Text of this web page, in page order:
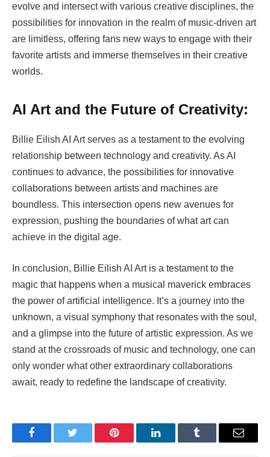
evolve and intersect with various creative disciplines, the
possibilities for innovation in the realm of music-driven art
are limitless, offering fans new ways to engage with their
favorite artists and immerse themselves in their creative
worlds.
AI Art and the Future of Creativity:
Billie Eilish AI Art serves as a testament to the evolving
relationship between technology and creativity. As AI
continues to advance, the possibilities for innovative
collaborations between artists and machines are
boundless. This intersection opens new avenues for
expression, pushing the boundaries of what art can
achieve in the digital age.
In conclusion, Billie Eilish AI Art is a testament to the
magic that happens when a musical maverick embraces
the power of artificial intelligence. It’s a journey into the
unknown, a visual symphony that resonates with the soul,
and a glimpse into the future of artistic expression. As we
stand at the crossroads of music and technology, one can
only wonder what other extraordinary collaborations
await, ready to redefine the landscape of creativity.
FacebookTwitter Pinterest LinkedInTumblr Email